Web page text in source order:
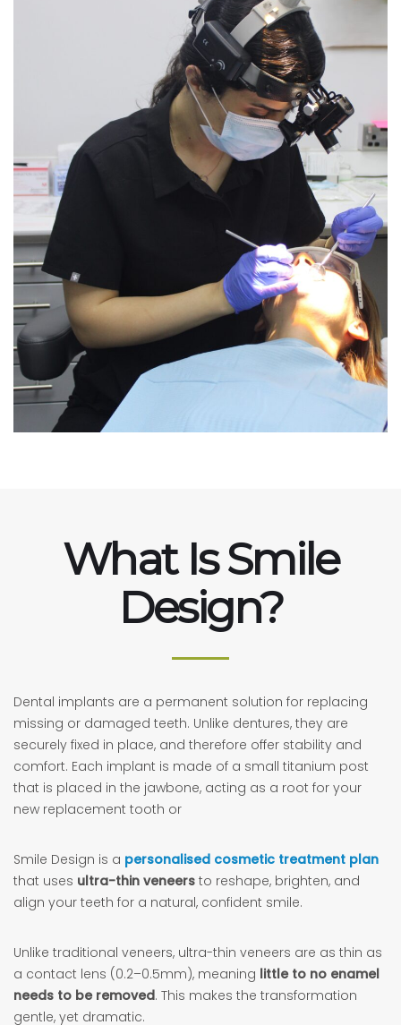
What Is Smile
Design?
Dental implants are a permanent solution for replacing
missing or damaged teeth. Unlike dentures, they are
securely fixed in place, and therefore offer stability and
comfort. Each implant is made of a small titanium post
that is placed in the jawbone, acting as a root for your
new replacement tooth or
Smile Design is a personalised cosmetic treatment plan
that uses ultra-thin veneers to reshape, brighten, and
align your teeth for a natural, confident smile.
Unlike traditional veneers, ultra-thin veneers are as thin as
a contact lens (0.2–0.5mm), meaning little to no enamel
needs to be removed. This makes the transformation
gentle, yet dramatic.